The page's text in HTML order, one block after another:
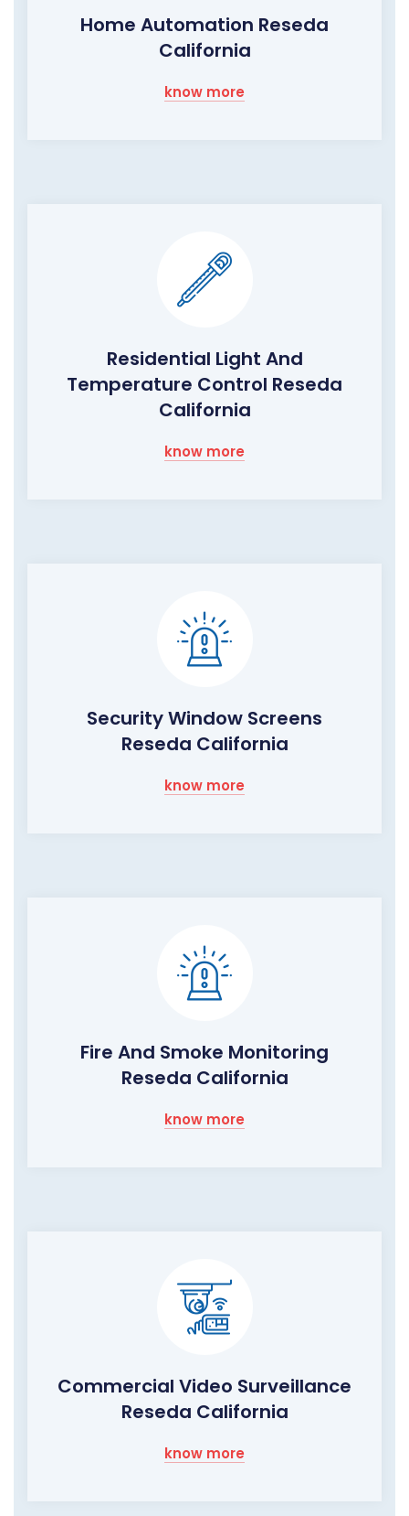
Home Automation Reseda
California
know more
Residential Light And
Temperature Control Reseda
California
know more
Security Window Screens
Reseda California
know more
Fire And Smoke Monitoring
Reseda California
know more
Commercial Video Surveillance
Reseda California
know more